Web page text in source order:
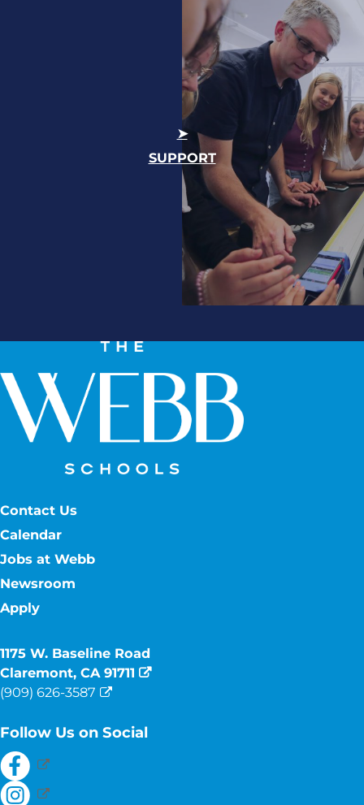
SUPPORT
Contact Us
Calendar
Jobs at Webb
Newsroom
Apply
1175 W. Baseline Road
Claremont, CA 91711
(909) 626-3587
Follow Us on Social